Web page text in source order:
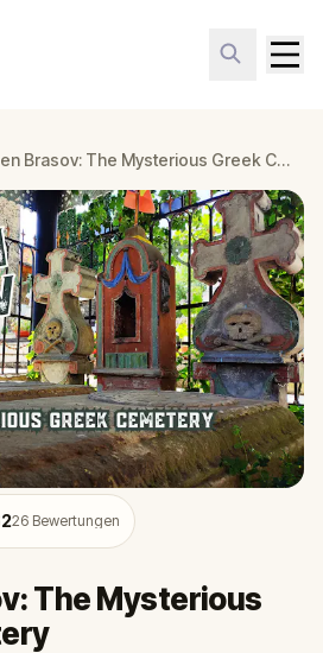
Hidden Brasov: The Mysterious Greek Cemetery
26 Bewertungen
The Mysterious